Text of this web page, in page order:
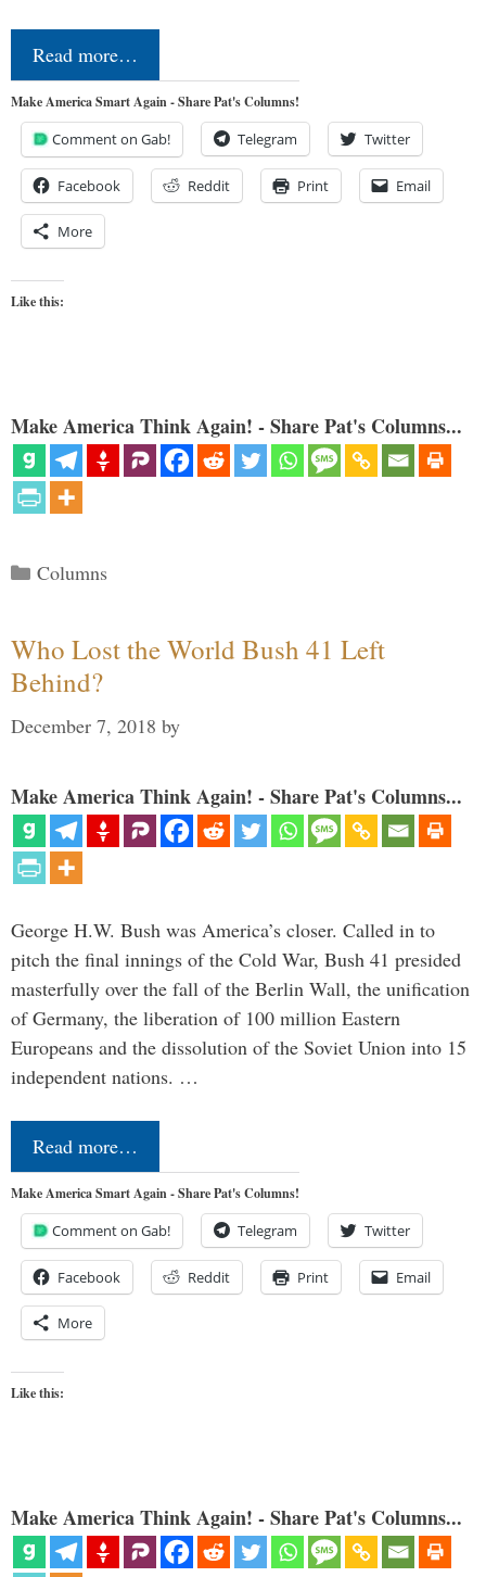
Read more…
Make America Smart Again - Share Pat's Columns!
Comment on Gab! Telegram Twitter
Facebook Reddit Print Email
More
Like this:
Make America Think Again! - Share Pat's Columns...
Categories
Columns
Who Lost the World Bush 41 Left
Behind?
December 7, 2018 by
Make America Think Again! - Share Pat's Columns...
George H.W. Bush was America’s closer. Called in to
pitch the final innings of the Cold War, Bush 41 presided
masterfully over the fall of the Berlin Wall, the unification
of Germany, the liberation of 100 million Eastern
Europeans and the dissolution of the Soviet Union into 15
independent nations. …
Read more…
Make America Smart Again - Share Pat's Columns!
Comment on Gab! Telegram Twitter
Facebook Reddit Print Email
More
Like this:
Make America Think Again! - Share Pat's Columns...